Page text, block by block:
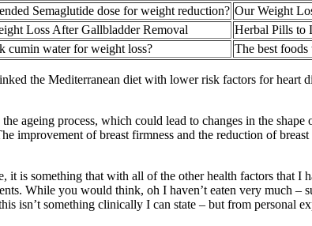
Semaglutide dose for weight reduction? Our Weight
Loss After Gallbladder Removal
Herbal Pills to
cumin water for weight loss? The best
the Mediterranean diet with lower risk factors for heart
ageing process, which could lead to changes in the
improvement of breast firmness and the reduction of
is something that with all of the other health factors that I
While you would think, oh I haven’t eaten very much
isn’t something clinically I can state – but from personal